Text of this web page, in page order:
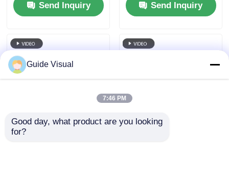
with Long-Term
Reliability
Send Inquiry
Power Backup
7680Hz CE
Send Inquiry
Guide Visual
7:46 PM
Good day, what product are you looking
for?